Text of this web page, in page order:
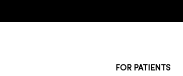
FOR PATIENTS